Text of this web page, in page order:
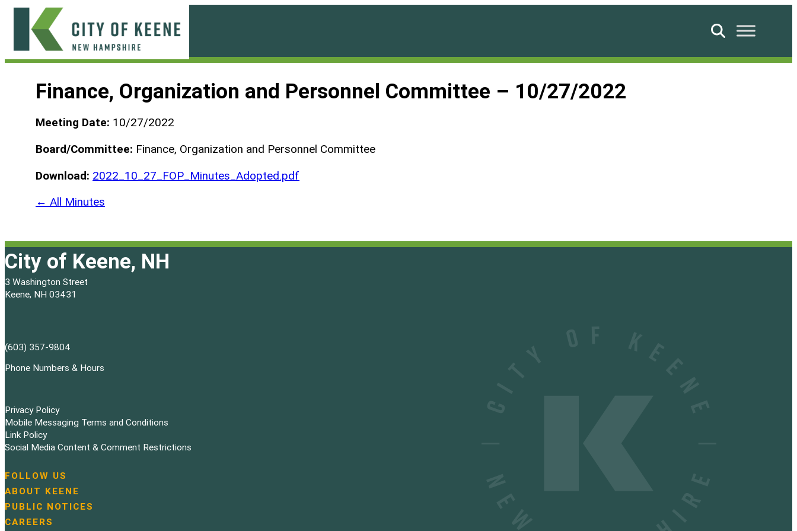
Skip
content
Search
Finance, Organization and Personnel Committee – 10/27/2022
Meeting Date: 10/27/2022
Board/Committee: Finance, Organization and Personnel Committee
Download: 2022_10_27_FOP_Minutes_Adopted.pdf
← All Minutes
City of Keene, NH
3 Washington Street
Keene, NH 03431
(603) 357-9804
Phone Numbers & Hours
Privacy Policy
Mobile Messaging Terms and Conditions
Link Policy
Social Media Content & Comment Restrictions
N
a
v
i
FOLLOW US
ABOUT KEENE
PUBLIC NOTICES
CAREERS